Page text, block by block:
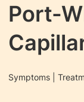
Port-
Symptoms |